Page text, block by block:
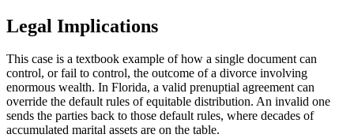
Legal Implications
This case is a textbook example of how a single document can
control, or fail to control, the outcome of a divorce involving
enormous wealth. In Florida, a valid prenuptial agreement can
override the default rules of equitable distribution. An invalid one
sends the parties back to those default rules, where decades of
accumulated marital assets are on the table.